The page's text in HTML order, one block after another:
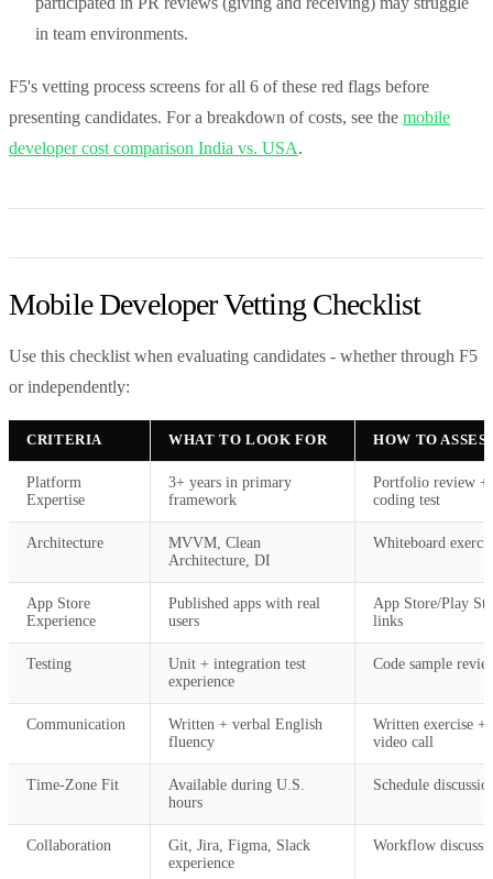
in team environments.
F5's vetting process screens for all 6 of these red flags before
presenting candidates. For a breakdown of costs, see the mobile
developer cost comparison India vs. USA.
Mobile Developer Vetting Checklist
Use this checklist when evaluating candidates - whether through F5
or independently:
CRITERIA WHAT TO LOOK FOR HOW TO
Platform
Expertise
3+ years in primary
framework
Portfolio review +
coding test
Architecture
MVVM, Clean
Architecture, DI
Whiteboard
App Store
Experience
Published apps with real
users
App Store/Play
links
Testing
Unit + integration test
experience
Code sample
Communication
Written + verbal English
fluency
Written exercise +
video call
Time-Zone Fit
Available during U.S.
hours
Schedule
Collaboration
Git, Jira, Figma, Slack
experience
Workflow